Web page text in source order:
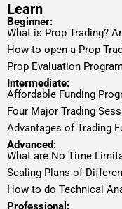
Learn
Beginner:
What is Prop Trading?
How to open a Prop
Prop Evaluation
Intermediate:
Affordable Funding
Four Major Trading
Advantages of Trading
Advanced:
What are No Time
Scaling Plans of
How to do Technical
Professional: